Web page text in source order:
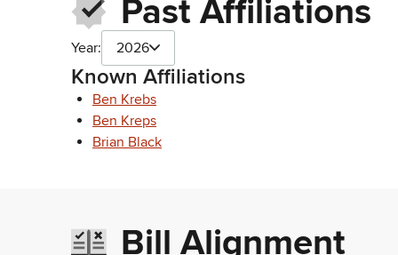
Past Affiliations
Year: 2026
Known Affiliations
Ben Krebs
Ben Kreps
Brian Black
Bill Alignment